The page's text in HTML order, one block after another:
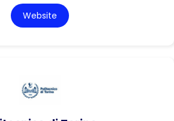
Website